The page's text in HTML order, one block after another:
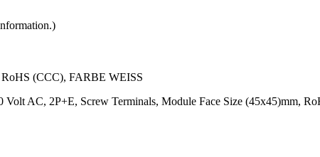
(CCC), FARBE WEISS
AC, 2P+E, Screw Terminals, Module Face Size (45x45)mm,